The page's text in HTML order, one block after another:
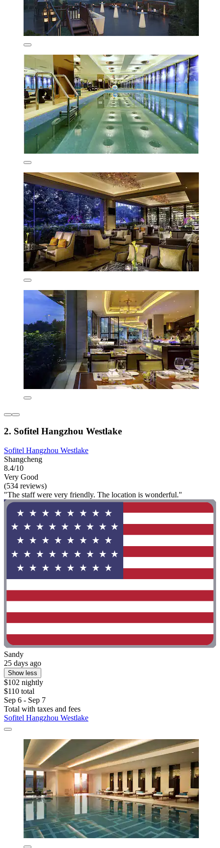
2. Sofitel Hangzhou Westlake
Sofitel Hangzhou Westlake
Shangcheng
8.4/10
Very Good
(534 reviews)
"The staff were very friendly. The location is wonderful."
Sandy
25 days ago
Show less
$102 nightly
$110 total
Sep 6 - Sep 7
Total with taxes and fees
Sofitel Hangzhou Westlake